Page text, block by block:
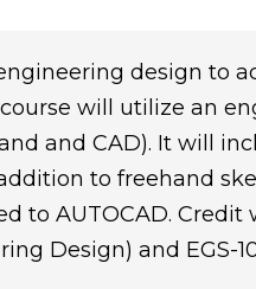
design to
will utilize an
and CAD). It will
to freehand
to AUTOCAD. Credit
Design) and EGS-